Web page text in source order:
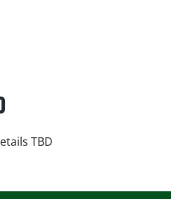
TBD